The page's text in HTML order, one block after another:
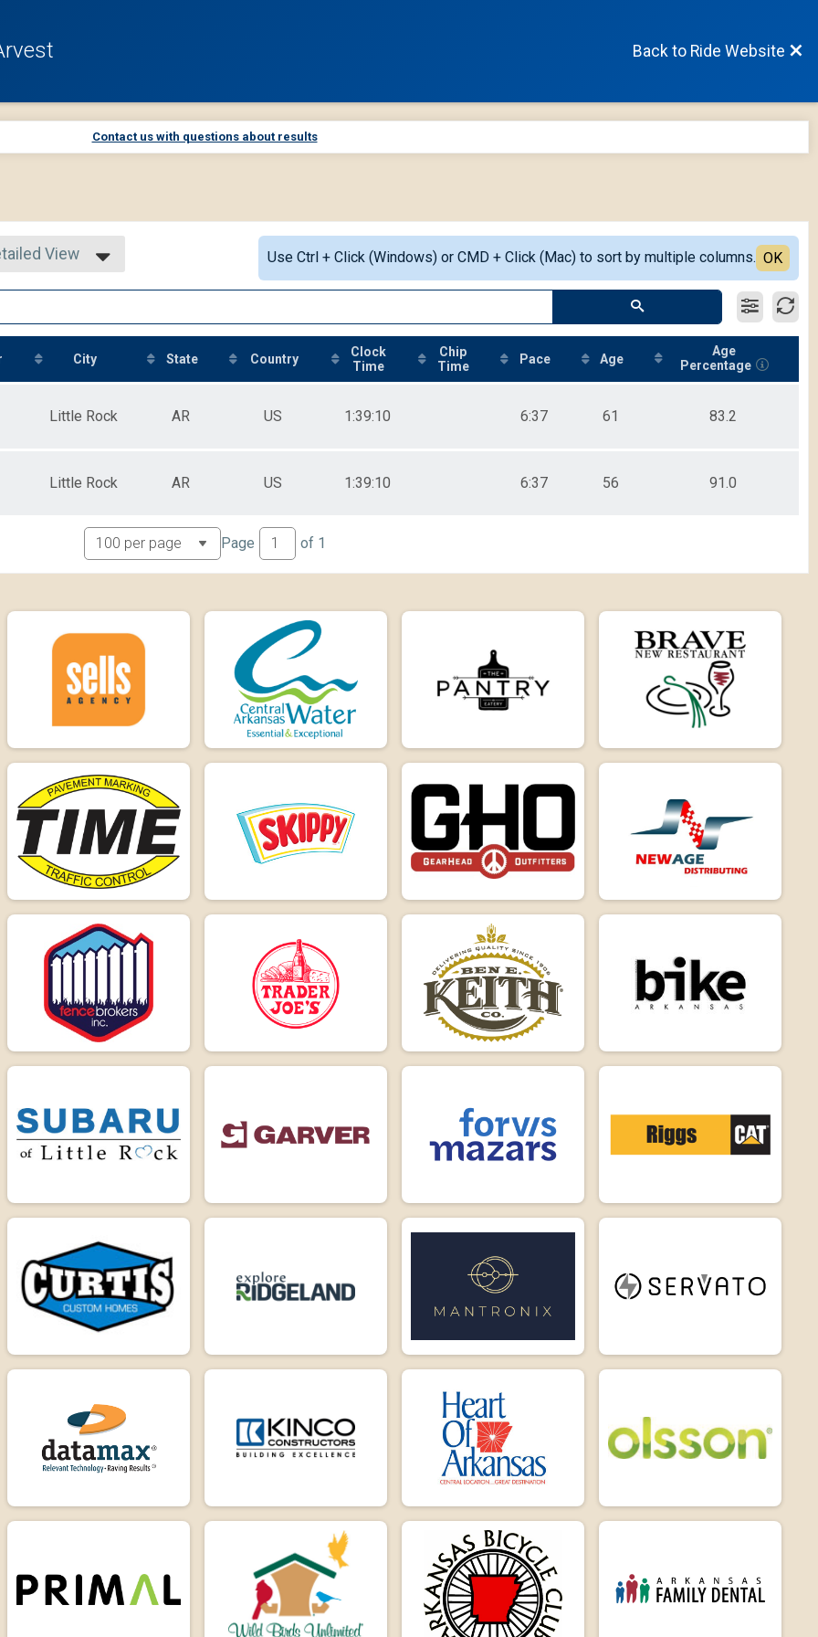
Back to Ride Website
Contact us with questions about results
View
Use Ctrl + Click (Windows) or CMD + Click (Mac) to sort by multiple columns. OK
City State Country
Clock
Time
Chip
Time
Pace Age
Age
Percentage
Little Rock AR US 1:39:10 6:37 61 83.2
Little Rock AR US 1:39:10 6:37 56 91.0
Page of 1